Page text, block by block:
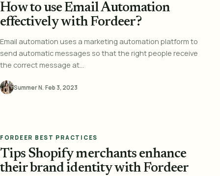
How to use Email Automation
effectively with Fordeer?
Email automation uses a marketing automation platform to
send automatic messages so that the right people receive
the correct message at...
Summer N.·Feb 3, 2023
FORDEER BEST PRACTICES
Tips Shopify merchants enhance
their brand identity with Fordeer